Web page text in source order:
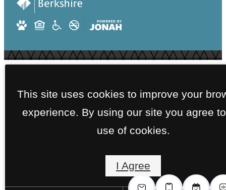
This site uses cookies to improve your
experience. By using our site you agree
use of cookies.
I Agree